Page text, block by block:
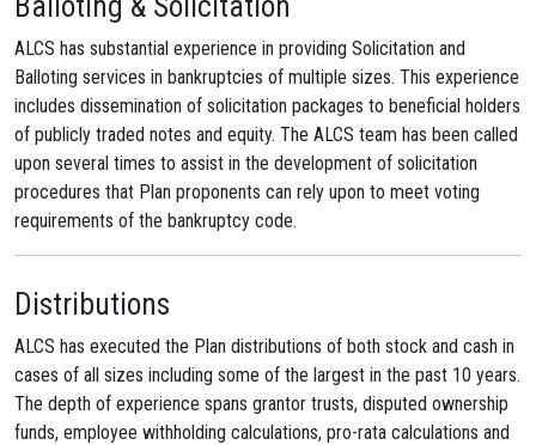
ALCS has substantial experience in providing Solicitation and
Balloting services in bankruptcies of multiple sizes. This experience
includes dissemination of solicitation packages to beneficial holders
of publicly traded notes and equity. The ALCS team has been called
upon several times to assist in the development of solicitation
procedures that Plan proponents can rely upon to meet voting
requirements of the bankruptcy code.
Distributions
ALCS has executed the Plan distributions of both stock and cash in
cases of all sizes including some of the largest in the past 10 years.
The depth of experience spans grantor trusts, disputed ownership
funds, employee withholding calculations, pro-rata calculations and